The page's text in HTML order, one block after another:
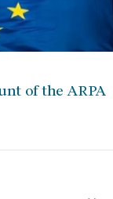
of the ARPA